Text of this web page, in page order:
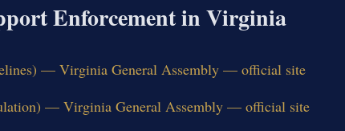
Enforcement in Virginia
— Virginia General Assembly — official site
— Virginia General Assembly — official site